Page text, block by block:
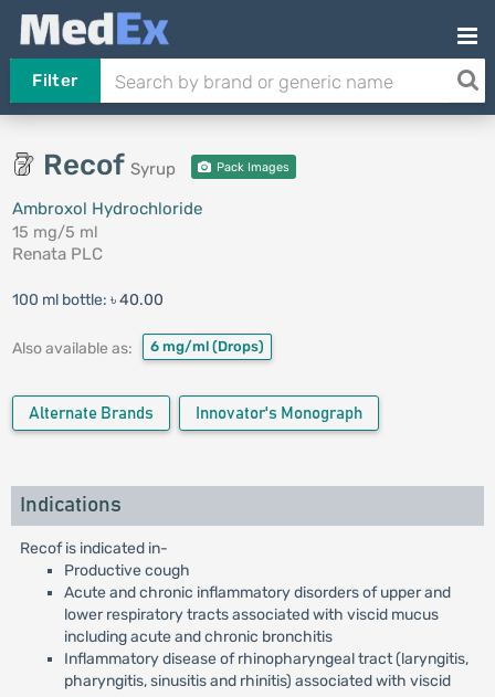
Filter
Recof Syrup Pack Images
Ambroxol Hydrochloride
15 mg/5 ml
Renata PLC
100 ml bottle: ৳ 40.00
Also available as: 6 mg/ml (Drops)
Alternate Brands Innovator's Monograph
Indications
Recof is indicated in-
Productive cough
Acute and chronic inflammatory disorders of upper and
lower respiratory tracts associated with viscid mucus
including acute and chronic bronchitis
Inflammatory disease of rhinopharyngeal tract (laryngitis,
pharyngitis, sinusitis and rhinitis) associated with viscid